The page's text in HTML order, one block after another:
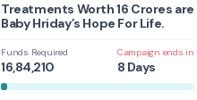
Treatments Worth 16 Crores are
Baby Hriday’s Hope For Life.
Funds Required
16,84,210
Campaign ends in
8 Days